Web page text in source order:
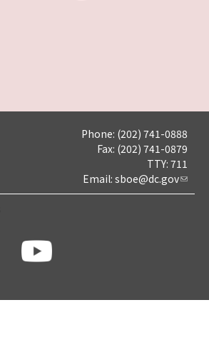
Phone: (202) 741-0888
Fax: (202) 741-0879
TTY: 711
Email: sboe@dc.gov